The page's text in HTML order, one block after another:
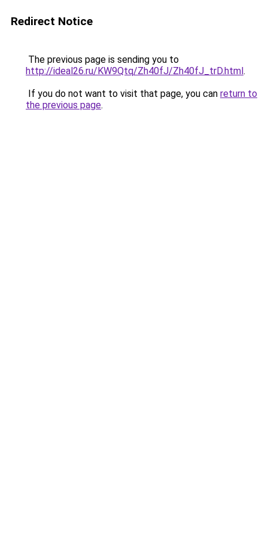
Redirect Notice
The previous page is sending you to
http://ideal26.ru/KW9Qtq/Zh40fJ/Zh40fJ_trD.html.
If you do not want to visit that page, you can return to
the previous page.